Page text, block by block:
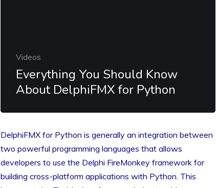
Videos
Everything You Should Know
About DelphiFMX for Python
DelphiFMX for Python is generally an integration between
two powerful programming languages that allows
developers to use the Delphi FireMonkey framework for
building cross-platform applications with Python. This